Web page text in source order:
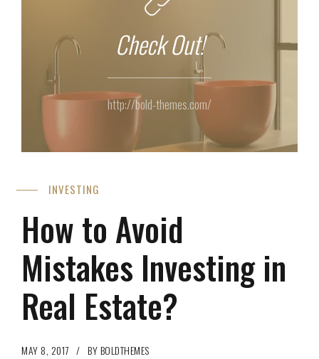
Check Out!
http://bold-themes.com/
INVESTING
How to Avoid
Mistakes Investing in
Real Estate?
MAY 8, 2017 BY BOLDTHEMES